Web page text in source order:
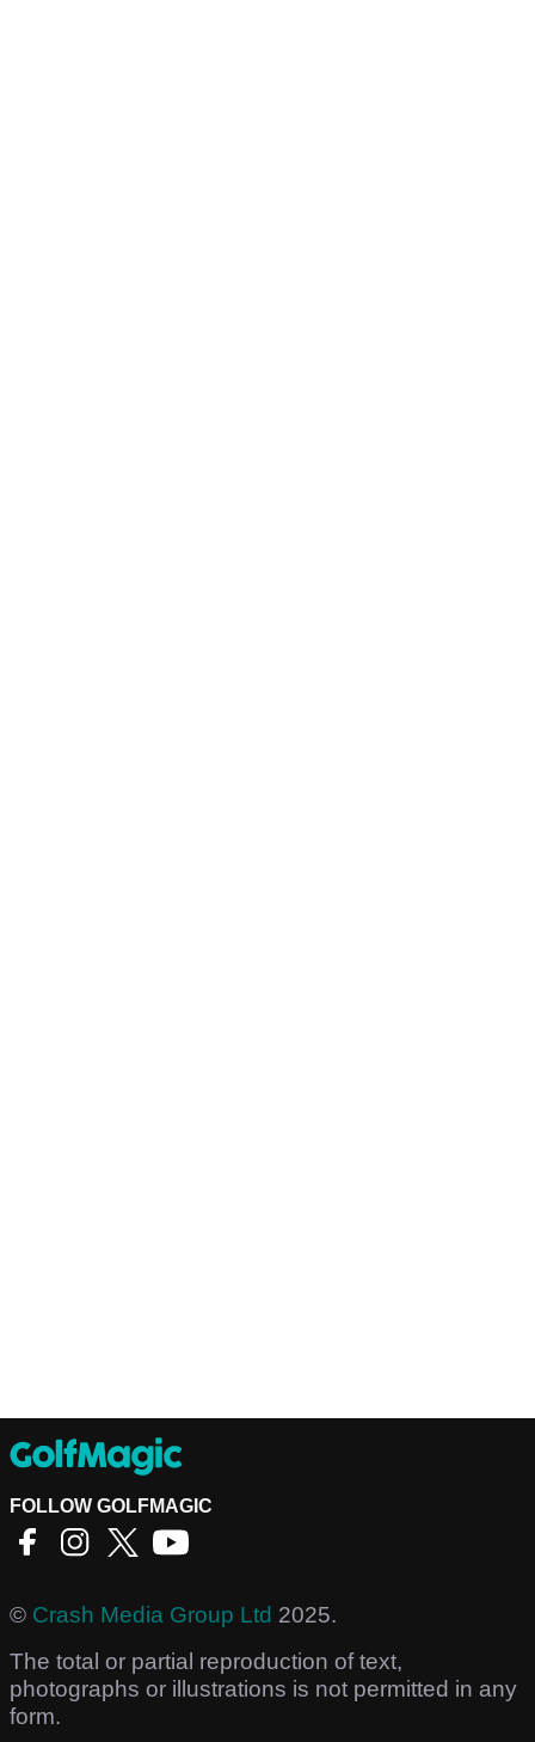
FOLLOW GOLFMAGIC
© Crash Media Group Ltd 2025.
The total or partial reproduction of text,
photographs or illustrations is not permitted in any
form.